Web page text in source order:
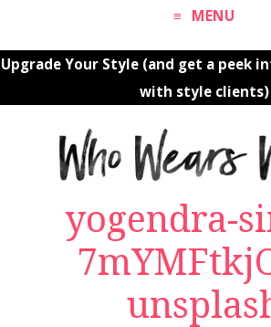
MENU
Upgrade Your Style (and get a peek
with style clients)
yogendra-